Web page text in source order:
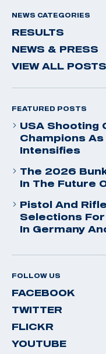
NEWS CATEGORIES
RESULTS
NEWS & PRESS
VIEW ALL POSTS
FEATURED POSTS
USA Shooting
Champions As
Intensifies
The 2026
In The Future
Pistol And
Selections For
In Germany
FOLLOW US
FACEBOOK
TWITTER
FLICKR
YOUTUBE